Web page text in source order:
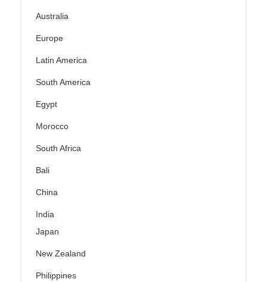
Australia
Europe
Latin America
South America
Egypt
Morocco
South Africa
Bali
China
India
Japan
New Zealand
Philippines